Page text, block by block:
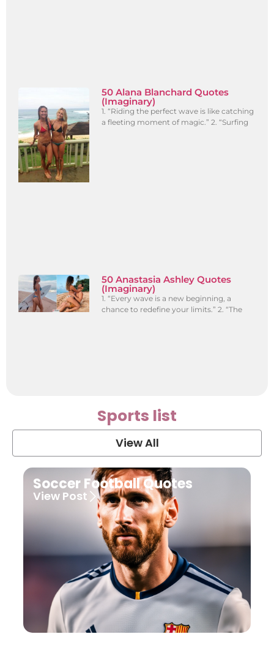
50 Alana Blanchard Quotes
(Imaginary)
1. “Riding the perfect wave is like catching
a fleeting moment of magic.” 2. “Surfing
50 Anastasia Ashley Quotes
(Imaginary)
1. “Every wave is a new beginning, a
chance to redefine your limits.” 2. “The
Sports list
View All
Soccer Football Quotes
View Post